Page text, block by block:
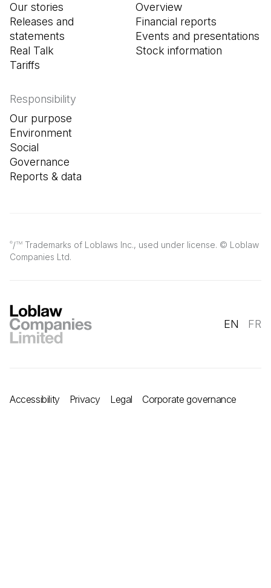
®/TM Trademarks of Loblaws Inc., used under license. © Loblaw
Companies Ltd.
Our stories
Releases and
statements
Real Talk
Tariffs
Overview
Financial reports
Events and presentations
Stock information
Responsibility
Our purpose
Environment
Social
Governance
Reports & data
EN FR
Accessibility Privacy Legal Corporate governance